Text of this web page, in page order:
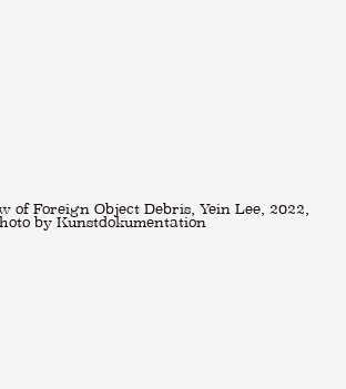
of Foreign Object Debris, Yein Lee, 2022,
by Kunstdokumentation